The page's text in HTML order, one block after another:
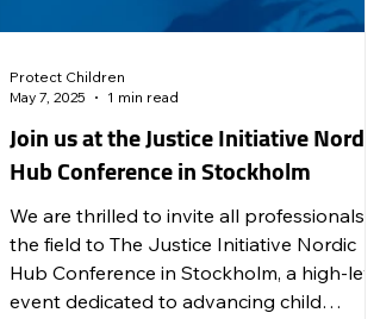
Join us at the Justice Initiative Nordic
Hub Conference in Stockholm
We are thrilled to invite all professionals in
the field to The Justice Initiative Nordic
Hub Conference in Stockholm, a high-level
event dedicated to advancing child
Protect Children
May 7, 2025
1 min read